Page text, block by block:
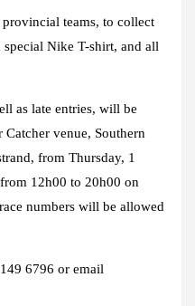
teams, to collect
Nike T-shirt, and all
as late entries, will be
venue, Southern
from Thursday, 1
12h00 to 20h00 on
numbers will be allowed
6796 or email